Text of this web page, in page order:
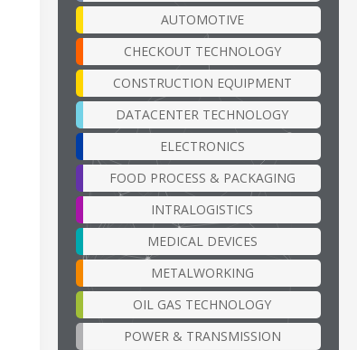
AUTOMOTIVE
CHECKOUT TECHNOLOGY
CONSTRUCTION EQUIPMENT
DATACENTER TECHNOLOGY
ELECTRONICS
FOOD PROCESS & PACKAGING
INTRALOGISTICS
MEDICAL DEVICES
METALWORKING
OIL GAS TECHNOLOGY
POWER & TRANSMISSION